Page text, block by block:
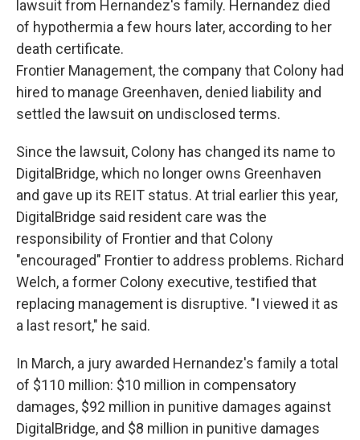
lawsuit from Hernandez's family. Hernandez died
of hypothermia a few hours later, according to her
death certificate.
Frontier Management, the company that Colony had
hired to manage Greenhaven, denied liability and
settled the lawsuit on undisclosed terms.
Since the lawsuit, Colony has changed its name to
DigitalBridge, which no longer owns Greenhaven
and gave up its REIT status. At trial earlier this year,
DigitalBridge said resident care was the
responsibility of Frontier and that Colony
"encouraged" Frontier to address problems. Richard
Welch, a former Colony executive, testified that
replacing management is disruptive. "I viewed it as
a last resort," he said.
In March, a jury awarded Hernandez's family a total
of $110 million: $10 million in compensatory
damages, $92 million in punitive damages against
DigitalBridge, and $8 million in punitive damages